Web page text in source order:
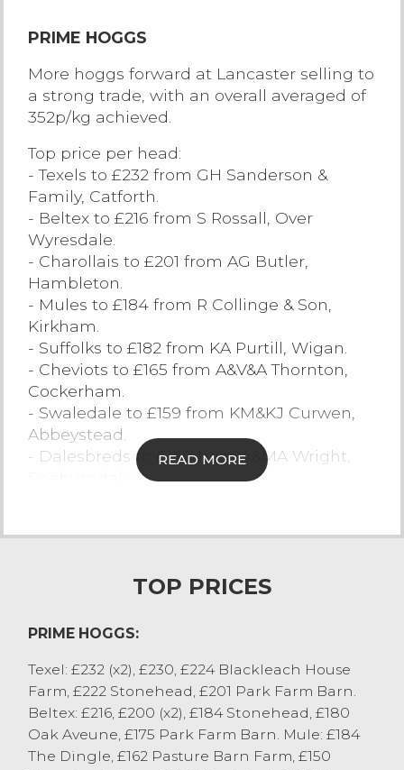
Contact Us
PRIME HOGGS
More hoggs forward at Lancaster selling to
a strong trade, with an overall averaged of
352p/kg achieved.
Top price per head:
- Texels to £232 from GH Sanderson &
Family, Catforth.
- Beltex to £216 from S Rossall, Over
Wyresdale.
- Charollais to £201 from AG Butler,
Hambleton.
- Mules to £184 from R Collinge & Son,
Kirkham.
- Suffolks to £182 from KA Purtill, Wigan.
- Cheviots to £165 from A&V&A Thornton,
Cockerham.
- Swaledale to £159 from KM&KJ Curwen,
Abbeystead.
- Dalesbreds to £140 from A&MA Wright,
- Beltex to 455p/kg from S Rossall, Over
- Texel to 425p/kg from KA Purtill, Wigan.
- Cheviots to 381p/kg from A&V&A Thornton,
- Swaledale to 362p/kg from KM&KJ
Curwen, Abbeystead.
- Mules to 350p/kg from IJ Sanderson,
Kirkham.
CAST SHEEP
READ MORE
TOP PRICES
PRIME HOGGS:
Texel: £232 (x2), £230, £224 Blackleach House
Farm, £222 Stonehead, £201 Park Farm Barn.
Beltex: £216, £200 (x2), £184 Stonehead, £180
Oak Aveune, £175 Park Farm Barn. Mule: £184
The Dingle, £162 Pasture Barn Farm, £150